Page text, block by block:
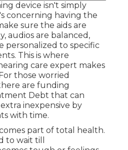
device isn't simply
concerning having the
sure the aids are
audios are balanced,
personalized to specific
This is where
care expert makes
those worried
are funding
Debt that can
inexpensive by
with time.
part of total health.
to wait till